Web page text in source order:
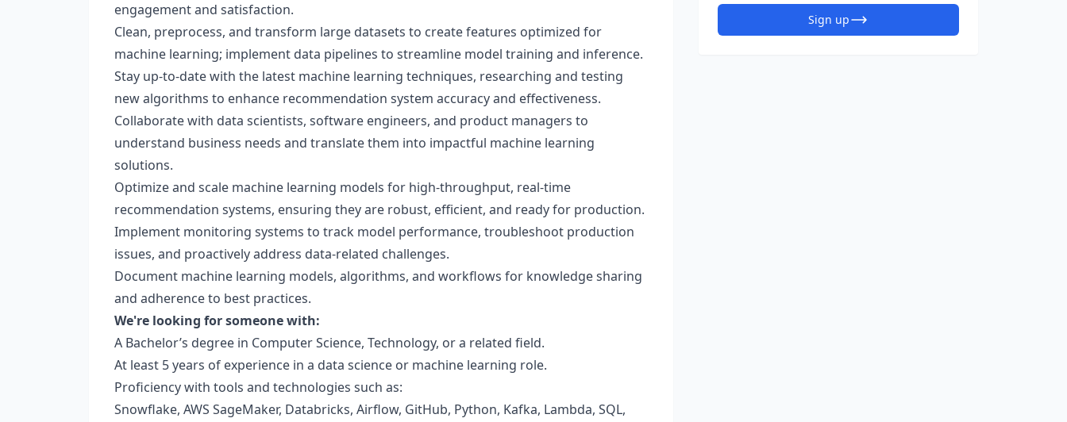
engagement and satisfaction.
Clean, preprocess, and transform large datasets to create features optimized for
machine learning; implement data pipelines to streamline model training and inference.
Stay up-to-date with the latest machine learning techniques, researching and testing
new algorithms to enhance recommendation system accuracy and effectiveness.
Collaborate with data scientists, software engineers, and product managers to
understand business needs and translate them into impactful machine learning
solutions.
Optimize and scale machine learning models for high-throughput, real-time
recommendation systems, ensuring they are robust, efficient, and ready for production.
Implement monitoring systems to track model performance, troubleshoot production
issues, and proactively address data-related challenges.
Document machine learning models, algorithms, and workflows for knowledge sharing
and adherence to best practices.
We're looking for someone with:
A Bachelor’s degree in Computer Science, Technology, or a related field.
At least 5 years of experience in a data science or machine learning role.
Proficiency with tools and technologies such as:
Snowflake, AWS SageMaker, Databricks, Airflow, GitHub, Python, Kafka, Lambda, SQL,
Sign up